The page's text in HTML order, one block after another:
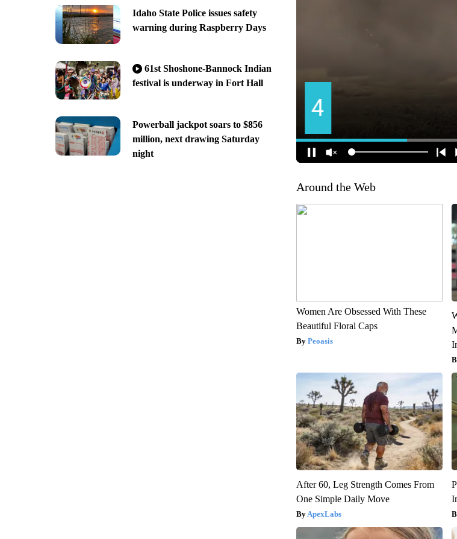
Idaho State Police issues safety
warning during Raspberry Days
61st Shoshone-Bannock Indian
festival is underway in Fort Hall
Powerball jackpot soars to $856
million, next drawing Saturday
night
Around the Web
Women Are Obsessed With These
Beautiful Floral Caps
Peoasis
After 60, Leg Strength Comes From
One Simple Daily Move
ApexLabs